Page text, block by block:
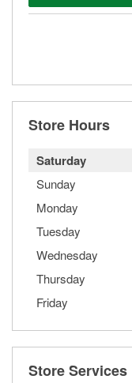
Store Hours
Saturday
Sunday
Monday
Tuesday
Wednesday
Thursday
Friday
Store Services